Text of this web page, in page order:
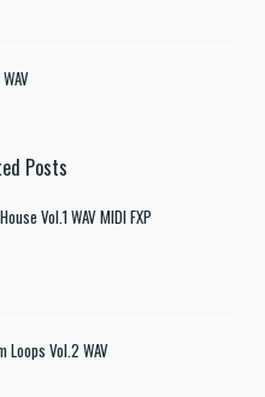
Posts
Vol.1 WAV MIDI FXP
Loops Vol.2 WAV